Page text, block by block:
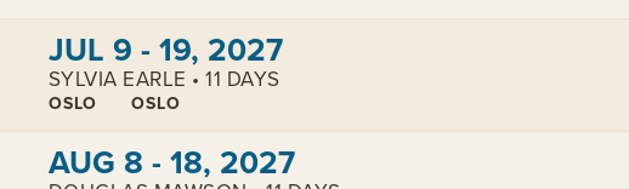
View cabins:JUL 9 - 19, 2027
SYLVIA EARLE • 11 DAYS
OSLO OSLO
View cabins:
AUG 8 - 18, 2027